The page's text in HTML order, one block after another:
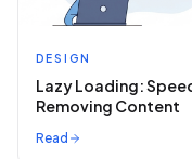
DESIGN
Lazy Loading:
Removing Content
Read